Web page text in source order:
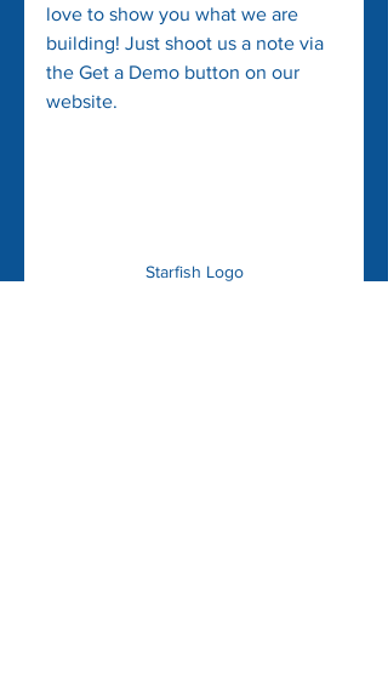
love to show you what we are
building! Just shoot us a note via
the Get a Demo button on our
website.
Starfish Logo